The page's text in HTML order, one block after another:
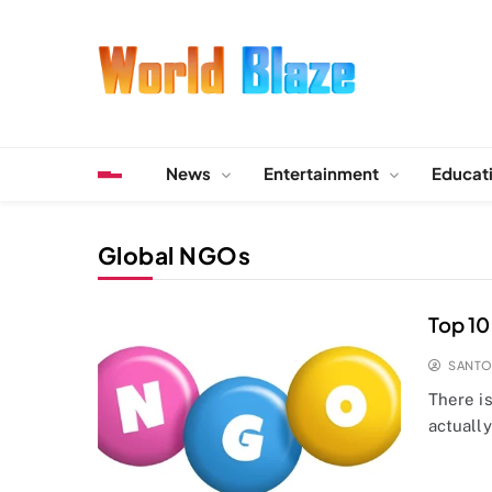
News Entertainment
Global NGOs
Top
There